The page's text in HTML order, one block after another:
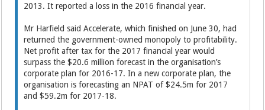
2013. It reported a loss in the 2016 financial year.
Mr Harfield said Accelerate, which finished on June 30, had
returned the government-owned monopoly to profitability.
Net profit after tax for the 2017 financial year would
surpass the $20.6 million forecast in the organisation’s
corporate plan for 2016-17. In a new corporate plan, the
organisation is forecasting an NPAT of $24.5m for 2017
and $59.2m for 2017-18.